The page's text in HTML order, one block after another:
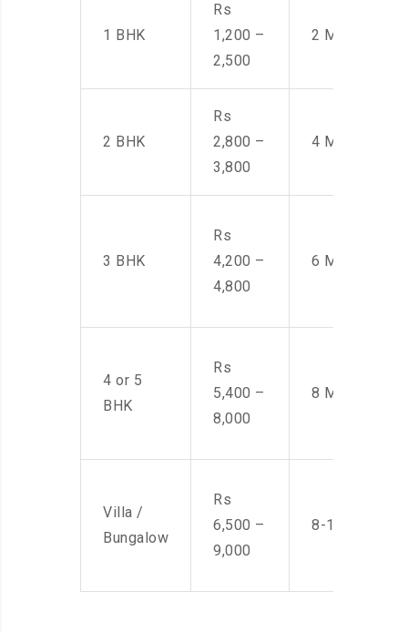
1 BHK
Rs
1,200 –
2,500
2 Men
2 BHK
Rs
2,800 –
3,800
4 Men
3 BHK
Rs
4,200 –
4,800
6 Men
4 or 5
BHK
Rs
5,400 –
8,000
8 Men
Villa /
Bungalow
Rs
6,500 –
9,000
8-10 Men